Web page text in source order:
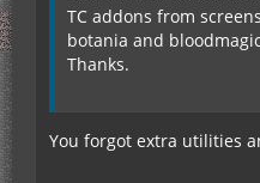
TC addons from
botania and
Thanks.
You forgot extra utilities